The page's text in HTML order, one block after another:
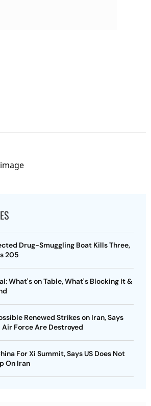
Drug-Smuggling Boat Kills Three,
205
What's on Table, What's Blocking It &
Renewed Strikes on Iran, Says
Air Force Are Destroyed
For Xi Summit, Says US Does Not
On Iran